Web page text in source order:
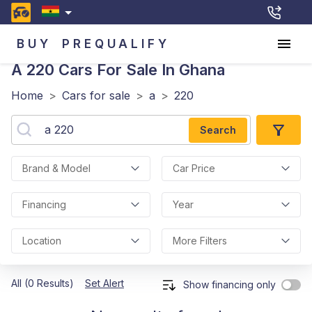
BUY PREQUALIFY
A 220 Cars For Sale In Ghana
Home > Cars for sale > a > 220
Search
Brand & Model Car Price
Financing Year
Location More Filters
All (0 Results) Set Alert Show financing only